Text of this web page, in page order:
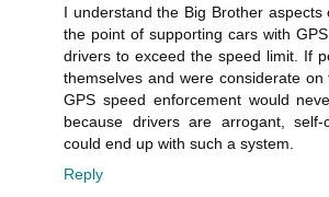
I understand the Big Brother
the point of supporting cars with
drivers to exceed the speed limit. If
themselves and were considerate
GPS speed enforcement would
because drivers are arrogant, self-
could end up with such a system.
Reply